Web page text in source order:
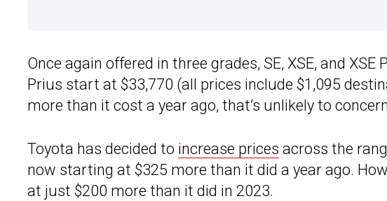
Once again offered in three grades, SE, XSE, and
Prius start at $33,770 (all prices include $1,095
more than it cost a year ago, that’s unlikely to
Toyota has decided to increase prices across the
now starting at $325 more than it did a year ago.
at just $200 more than it did in 2023.